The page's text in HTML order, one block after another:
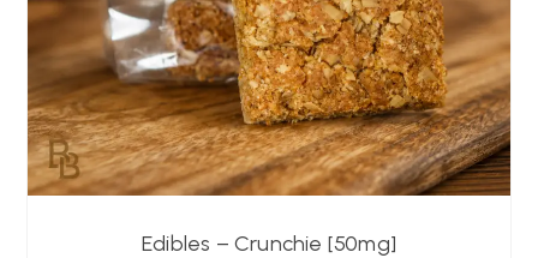
Edibles – Crunchie [50mg]